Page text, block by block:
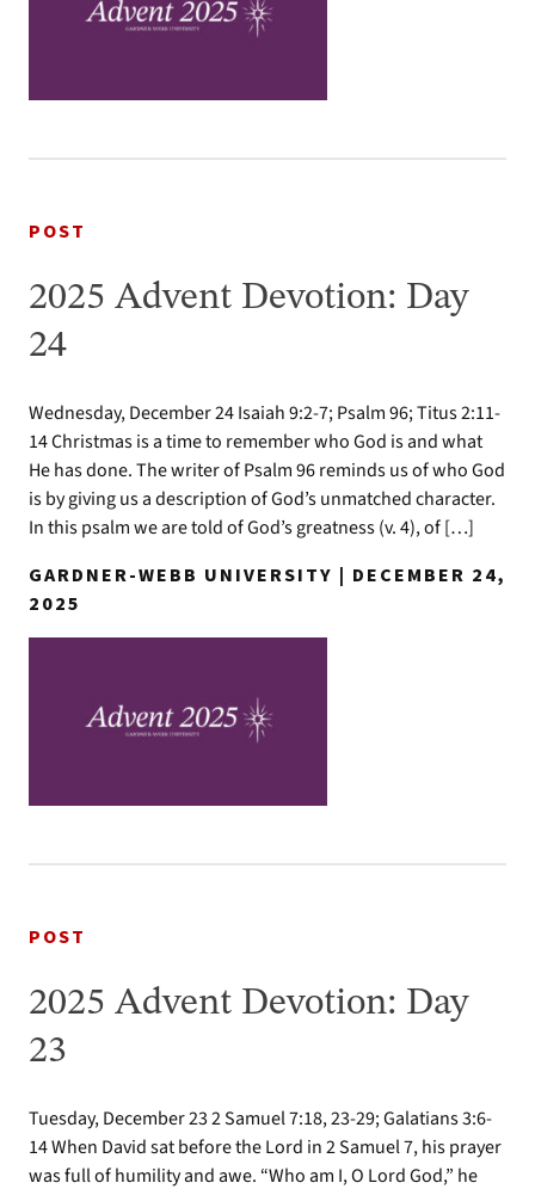
POST
2025 Advent Devotion: Day
24
Wednesday, December 24 Isaiah 9:2-7; Psalm 96; Titus 2:11-
14 Christmas is a time to remember who God is and what
He has done. The writer of Psalm 96 reminds us of who God
is by giving us a description of God’s unmatched character.
In this psalm we are told of God’s greatness (v. 4), of […]
GARDNER-WEBB UNIVERSITY | DECEMBER 24,
2025
POST
2025 Advent Devotion: Day
23
Tuesday, December 23 2 Samuel 7:18, 23-29; Galatians 3:6-
14 When David sat before the Lord in 2 Samuel 7, his prayer
was full of humility and awe. “Who am I, O Lord God,” he